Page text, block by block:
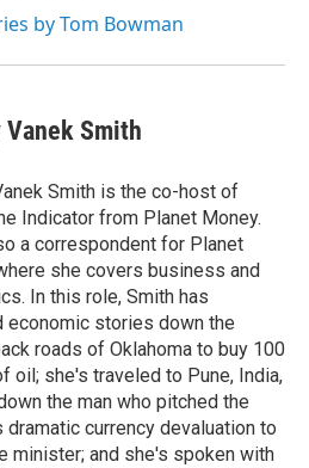
by Tom Bowman
Vanek Smith
Smith is the co-host of
Indicator from Planet Money.
a correspondent for Planet
she covers business and
In this role, Smith has
economic stories down the
roads of Oklahoma to buy 100
oil; she's traveled to Pune, India,
the man who pitched the
dramatic currency devaluation to
minister; and she's spoken with